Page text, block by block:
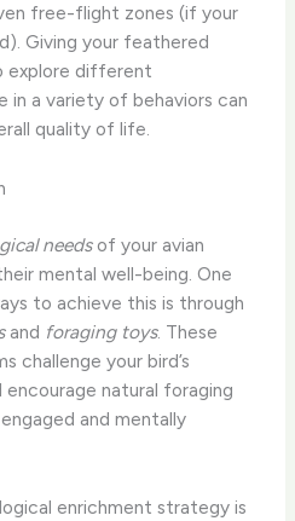
free-flight zones (if your
Giving your feathered
explore different
in a variety of behaviors can
quality of life.
needsof your avian
mental well-being. One
to achieve this is through
and foraging toys. These
challenge your bird’s
encourage natural foraging
and mentally
enrichment strategy is